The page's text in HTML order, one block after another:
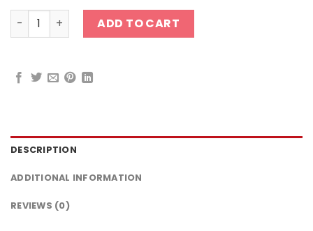
30 cm Huggy Wuggy Stuffed Animals for Babies
ADD TO CART
DESCRIPTION
ADDITIONAL INFORMATION
REVIEWS (0)